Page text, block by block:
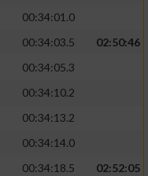
00:34:01.0
00:34:03.5
02:50:46
00:34:05.3
00:34:10.2
00:34:13.2
00:34:14.0
00:34:18.5
02:52:05